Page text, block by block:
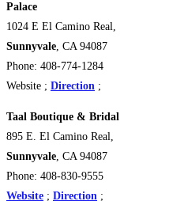
Palace
1024 E El Camino Real,
Sunnyvale, CA 94087
Phone: 408-774-1284
Website ; Direction ;
Taal Boutique & Bridal
895 E. El Camino Real,
Sunnyvale, CA 94087
Phone: 408-830-9555
Website ; Direction ;